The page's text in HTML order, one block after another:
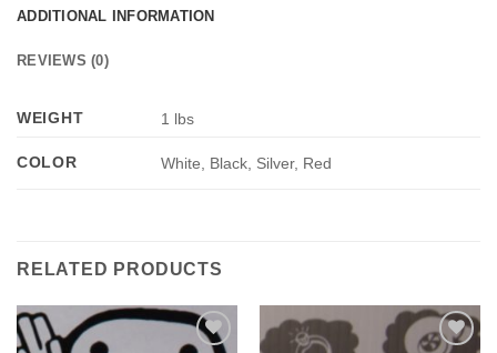
ADDITIONAL INFORMATION
REVIEWS (0)
WEIGHT 1 lbs
COLOR White, Black, Silver, Red
RELATED PRODUCTS